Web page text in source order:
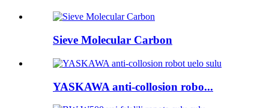
Sieve Molecular Carbon
YASKAWA anti-collosion robo...